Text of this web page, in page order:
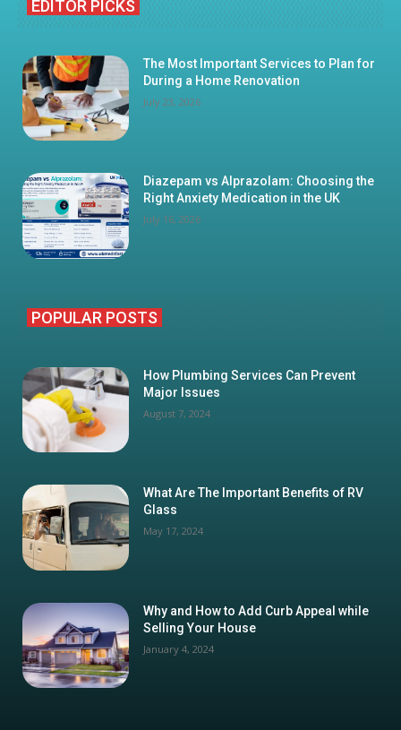
EDITOR PICKS
The Most Important Services to Plan for
During a Home Renovation
July 23, 2026
Diazepam vs Alprazolam: Choosing the
Right Anxiety Medication in the UK
July 16, 2026
POPULAR POSTS
How Plumbing Services Can Prevent
Major Issues
August 7, 2024
What Are The Important Benefits of RV
Glass
May 17, 2024
Why and How to Add Curb Appeal while
Selling Your House
January 4, 2024